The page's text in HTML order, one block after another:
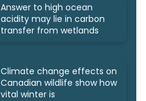
Answer to high ocean
acidity may lie in carbon
transfer from wetlands
Climate change effects on
Canadian wildlife show how
vital winter is